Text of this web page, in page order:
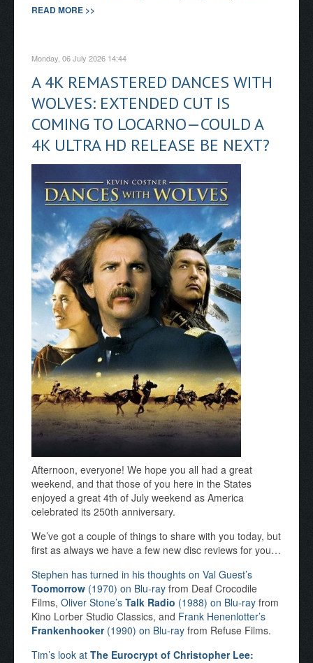
READ MORE >>
Monday, 06 July 2026 14:44
A 4K REMASTERED DANCES WITH
WOLVES: EXTENDED CUT IS
COMING TO LOCARNO—COULD A
4K ULTRA HD RELEASE BE NEXT?
Afternoon, everyone! We hope you all had a great
weekend, and that those of you here in the States
enjoyed a great 4th of July weekend as America
celebrated its 250th anniversary.
We’ve got a couple of things to share with you today, but
first as always we have a few new disc reviews for you…
Stephen has turned in his thoughts on Val Guest’s
Toomorrow (1970) on Blu-ray from Deaf Crocodile
Films, Oliver Stone’s Talk Radio (1988) on Blu-ray from
Kino Lorber Studio Classics, and Frank Henenlotter’s
Frankenhooker(1990) on Blu-ray from Refuse Films.
Tim’s look at The Eurocrypt of Christopher Lee: